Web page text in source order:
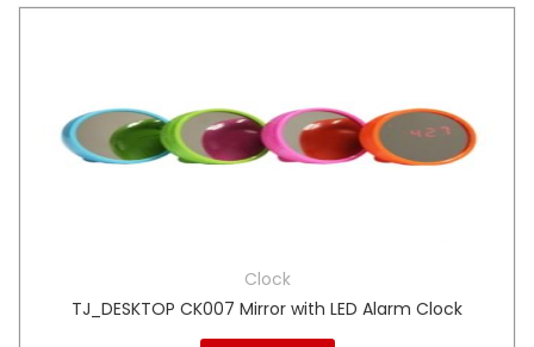
Clock
TJ_DESKTOP CK007 Mirror with LED Alarm Clock